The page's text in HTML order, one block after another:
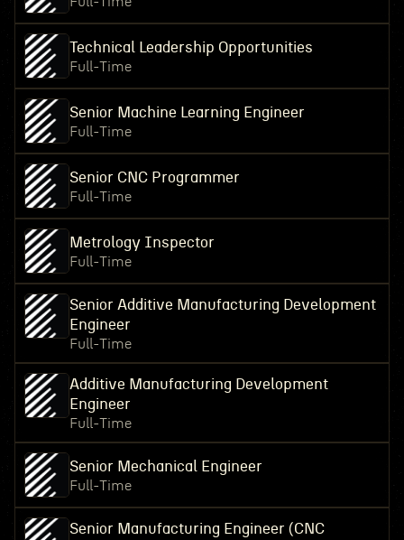
Technical Leadership Opportunities
Full-Time
Senior Machine Learning Engineer
Full-Time
Senior CNC Programmer
Full-Time
Metrology Inspector
Full-Time
Senior Additive Manufacturing Development
Engineer
Full-Time
Additive Manufacturing Development
Engineer
Full-Time
Senior Mechanical Engineer
Full-Time
Senior Manufacturing Engineer (CNC